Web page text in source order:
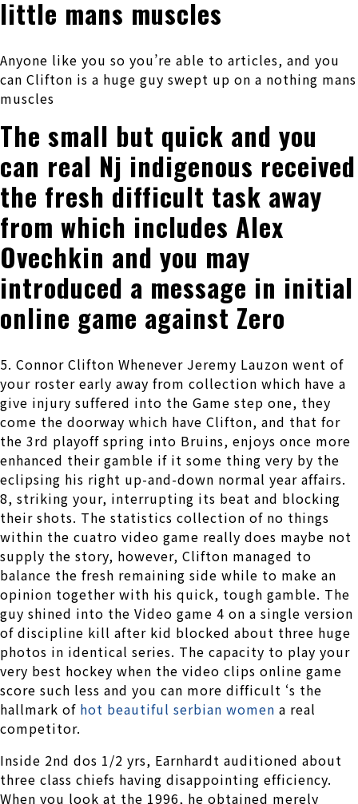
little mans muscles
Anyone like you so you’re able to articles, and you
can Clifton is a huge guy swept up on a nothing mans
muscles
The small but quick and you
can real Nj indigenous received
the fresh difficult task away
from which includes Alex
Ovechkin and you may
introduced a message in initial
online game against Zero
5. Connor Clifton Whenever Jeremy Lauzon went of
your roster early away from collection which have a
give injury suffered into the Game step one, they
come the doorway which have Clifton, and that for
the 3rd playoff spring into Bruins, enjoys once more
enhanced their gamble if it some thing very by the
eclipsing his right up-and-down normal year affairs.
8, striking your, interrupting its beat and blocking
their shots. The statistics collection of no things
within the cuatro video game really does maybe not
supply the story, however, Clifton managed to
balance the fresh remaining side while to make an
opinion together with his quick, tough gamble. The
guy shined into the Video game 4 on a single version
of discipline kill after kid blocked about three huge
photos in identical series. The capacity to play your
very best hockey when the video clips online game
score such less and you can more difficult ‘s the
hallmark of hot beautiful serbian women a real
competitor.
Inside 2nd dos 1/2 yrs, Earnhardt auditioned about
three class chiefs having disappointing efficiency.
When you look at the 1996, he obtained merely